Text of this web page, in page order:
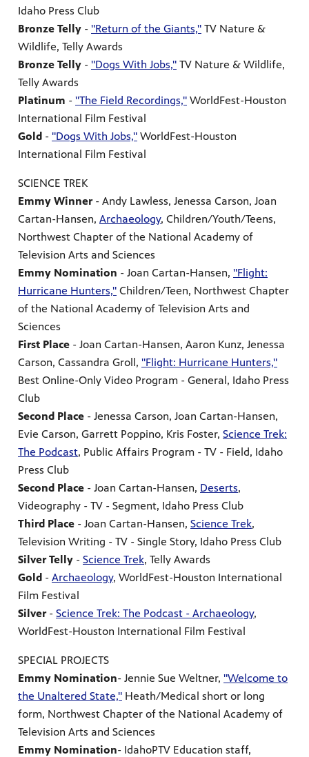
Idaho Press Club
Bronze Telly - "Return of the Giants," TV Nature &
Wildlife, Telly Awards
Bronze Telly - "Dogs With Jobs," TV Nature & Wildlife,
Telly Awards
Platinum - "The Field Recordings," WorldFest-Houston
International Film Festival
Gold - "Dogs With Jobs," WorldFest-Houston
International Film Festival
SCIENCE TREK
Emmy Winner- Andy Lawless, Jenessa Carson, Joan
Cartan-Hansen, Archaeology, Children/Youth/Teens,
Northwest Chapter of the National Academy of
Television Arts and Sciences
Emmy Nomination - Joan Cartan-Hansen, "Flight:
Hurricane Hunters," Children/Teen, Northwest Chapter
of the National Academy of Television Arts and
Sciences
First Place - Joan Cartan-Hansen, Aaron Kunz, Jenessa
Carson, Cassandra Groll, "Flight: Hurricane Hunters,"
Best Online-Only Video Program - General, Idaho Press
Club
Second Place - Jenessa Carson, Joan Cartan-Hansen,
Evie Carson, Garrett Poppino, Kris Foster, Science Trek:
The Podcast, Public Affairs Program - TV - Field, Idaho
Press Club
Second Place - Joan Cartan-Hansen, Deserts,
Videography - TV - Segment, Idaho Press Club
Third Place - Joan Cartan-Hansen, Science Trek,
Television Writing - TV - Single Story, Idaho Press Club
Silver Telly - Science Trek, Telly Awards
Gold - Archaeology, WorldFest-Houston International
Film Festival
Silver - Science Trek: The Podcast - Archaeology,
WorldFest-Houston International Film Festival
SPECIAL PROJECTS
Emmy Nomination- Jennie Sue Weltner, "Welcome to
the Unaltered State," Heath/Medical short or long
form, Northwest Chapter of the National Academy of
Television Arts and Sciences
Emmy Nomination- IdahoPTV Education staff,